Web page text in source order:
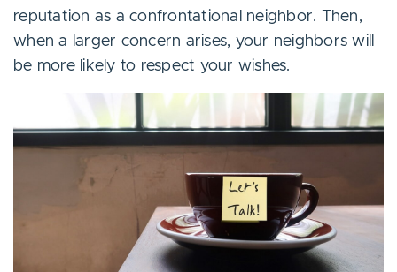
reputation as a confrontational neighbor. Then,
when a larger concern arises, your neighbors will
be more likely to respect your wishes.